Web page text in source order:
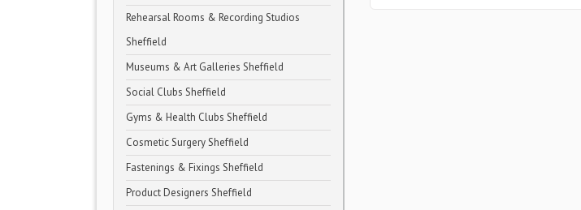
Rehearsal Rooms & Recording Studios
Sheffield
Museums & Art Galleries Sheffield
Social Clubs Sheffield
Gyms & Health Clubs Sheffield
Cosmetic Surgery Sheffield
Fastenings & Fixings Sheffield
Product Designers Sheffield